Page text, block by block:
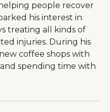
people recover
his interest in
treating all kinds of
injuries. During his
coffee shops with
spending time with